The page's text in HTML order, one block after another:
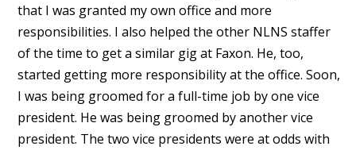
that I was granted my own office and more
responsibilities. I also helped the other NLNS staffer
of the time to get a similar gig at Faxon. He, too,
started getting more responsibility at the office. Soon,
I was being groomed for a full-time job by one vice
president. He was being groomed by another vice
president. The two vice presidents were at odds with